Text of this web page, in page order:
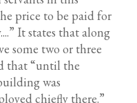
price to be paid for
It states that along
some two or three
that “until the
was
chiefly there.”